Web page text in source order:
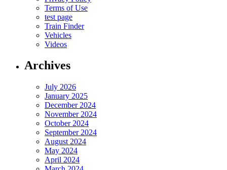
Terms of Use
test page
Train Finder
Vehicles
Videos
Archives
July 2026
January 2025
December 2024
November 2024
October 2024
September 2024
August 2024
May 2024
April 2024